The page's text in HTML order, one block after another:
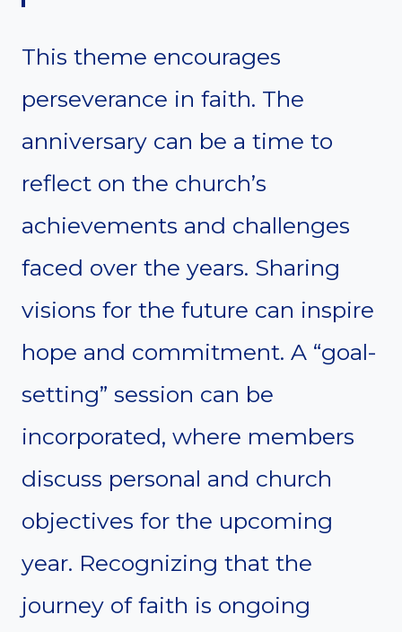
This theme encourages
perseverance in faith. The
anniversary can be a time to
reflect on the church’s
achievements and challenges
faced over the years. Sharing
visions for the future can inspire
hope and commitment. A “goal-
setting” session can be
incorporated, where members
discuss personal and church
objectives for the upcoming
year. Recognizing that the
journey of faith is ongoing